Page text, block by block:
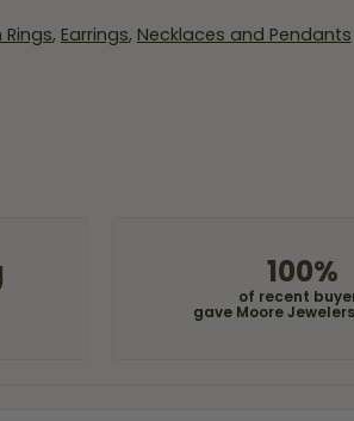
Rings, Earrings, Necklaces and Pendants
100%
of recent
gave Moore